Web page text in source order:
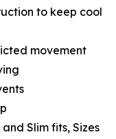
to keep cool
movement
Slim fits, Sizes